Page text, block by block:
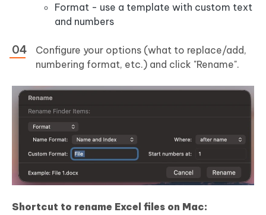
Format - use a template with custom text
and numbers
Configure your options (what to replace/add,
numbering format, etc.) and click "Rename".
Shortcut to rename Excel files on Mac: